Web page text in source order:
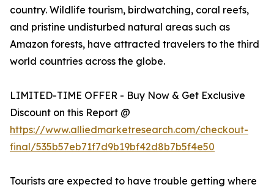
country. Wildlife tourism, birdwatching, coral reefs,
and pristine undisturbed natural areas such as
Amazon forests, have attracted travelers to the third
world countries across the globe.
LIMITED-TIME OFFER - Buy Now & Get Exclusive
Discount on this Report @
https://www.alliedmarketresearch.com/checkout-
final/535b57eb71f7d9b19bf42d8b7b5f4e50
Tourists are expected to have trouble getting where